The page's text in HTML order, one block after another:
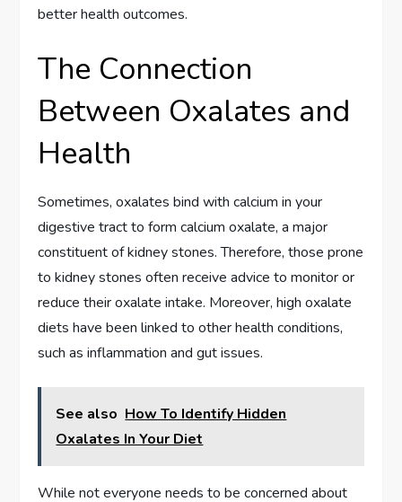
better health outcomes.
The Connection
Between Oxalates and
Health
Sometimes, oxalates bind with calcium in your
digestive tract to form calcium oxalate, a major
constituent of kidney stones. Therefore, those prone
to kidney stones often receive advice to monitor or
reduce their oxalate intake. Moreover, high oxalate
diets have been linked to other health conditions,
such as inflammation and gut issues.
See also How To Identify Hidden
Oxalates In Your Diet
While not everyone needs to be concerned about